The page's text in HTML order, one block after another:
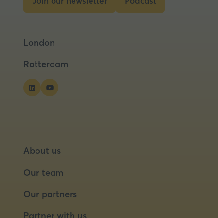
(opens
new
(opens
London
Rotterdam
About us
Our team
Our partners
Partner with us